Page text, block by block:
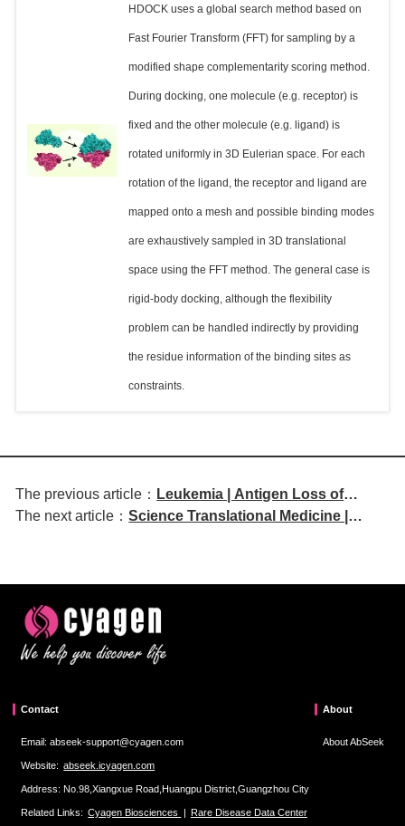
HDOCK uses a global search method based on
Fast Fourier Transform (FFT) for sampling by a
modified shape complementarity scoring method.
During docking, one molecule (e.g. receptor) is
fixed and the other molecule (e.g. ligand) is
rotated uniformly in 3D Eulerian space. For each
rotation of the ligand, the receptor and ligand are
mapped onto a mesh and possible binding modes
are exhaustively sampled in 3D translational
space using the FFT method. The general case is
rigid-body docking, although the flexibility
problem can be handled indirectly by providing
the residue information of the binding sites as
constraints.
The previous article： Leukemia | Antigen Loss of
BCMA and GPRC5D Drives the
The next article：Science Translational Medicine |
Contact
Email: abseek-support@cyagen.com
Website: abseek.icyagen.com
Address: No.98,Xiangxue Road,Huangpu District,Guangzhou City
Related Links: Cyagen Biosciences | Rare Disease Data Center
About
About AbSeek